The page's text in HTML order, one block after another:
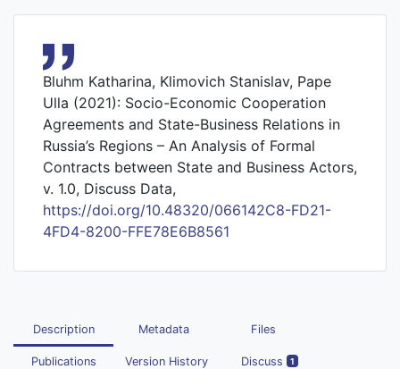
Bluhm Katharina, Klimovich Stanislav, Pape
Ulla (2021): Socio-Economic Cooperation
Agreements and State-Business Relations in
Russia’s Regions – An Analysis of Formal
Contracts between State and Business Actors,
v. 1.0, Discuss Data,
https://doi.org/10.48320/066142C8-FD21-
4FD4-8200-FFE78E6B8561
Description Metadata Files
Publications Version History Discuss 1